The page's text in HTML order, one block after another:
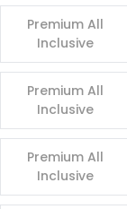
Premium All
Inclusive
Premium All
Inclusive
Premium All
Inclusive